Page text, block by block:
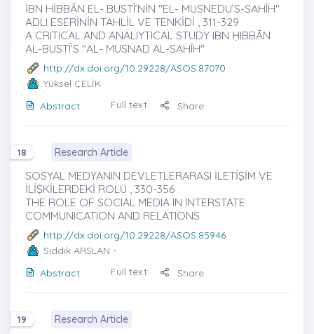
İBN HİBBÂN EL- BUSTÎ’NİN "EL- MUSNEDU’S-SAHÎH"
ADLI ESERİNİN TAHLİL VE TENKİDİ , 311-329
A CRITICAL AND ANALIYTICAL STUDY IBN ḤIBBĀN
AL-BUSTĪ’S "AL- MUSNAD AL-SAHÎH"
http://dx.doi.org/10.29228/ASOS.87070
Yüksel ÇELİK
Abstract
Full text Share
18 Research Article
SOSYAL MEDYANIN DEVLETLERARASI İLETİŞİM VE
İLİŞKİLERDEKİ ROLÜ , 330-356
THE ROLE OF SOCIAL MEDIA IN INTERSTATE
COMMUNICATION AND RELATIONS
http://dx.doi.org/10.29228/ASOS.85946
Sıddık ARSLAN -
Abstract
Full text Share
19 Research Article